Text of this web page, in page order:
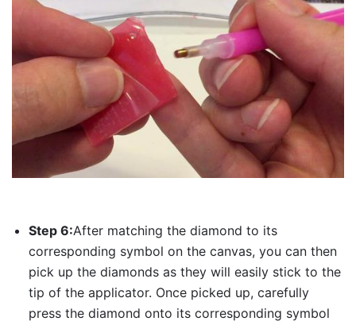
Step 6:After matching the diamond to its
corresponding symbol on the canvas, you can then
pick up the diamonds as they will easily stick to the
tip of the applicator. Once picked up, carefully
press the diamond onto its corresponding symbol